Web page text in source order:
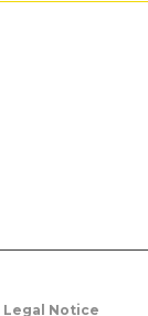
Legal Notice